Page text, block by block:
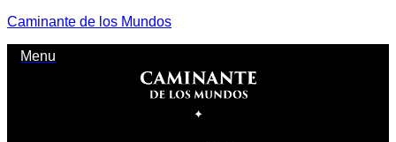
Caminante de los Mundos
Menu